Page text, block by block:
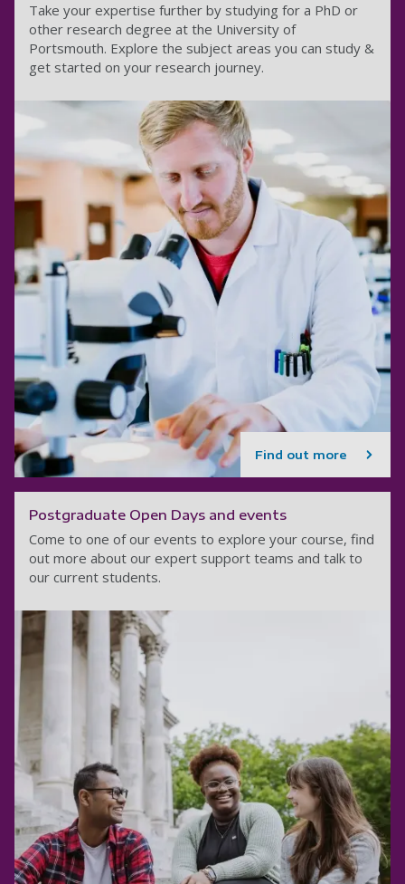
Take your expertise further by studying for a PhD or
other research degree at the University of
Portsmouth. Explore the subject areas you can study &
get started on your research journey.
Find out more
Postgraduate Open Days and events
Come to one of our events to explore your course, find
out more about our expert support teams and talk to
our current students.